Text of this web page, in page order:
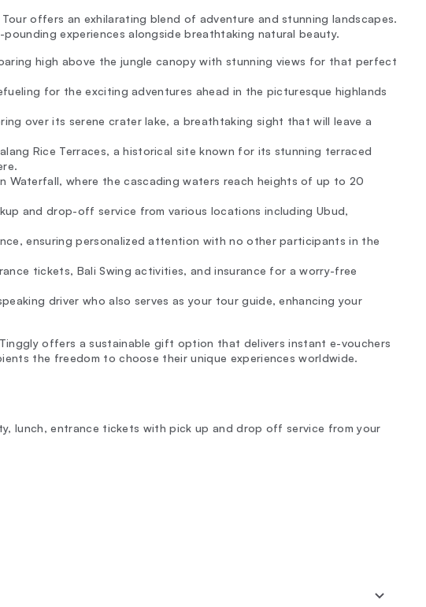
Tour offers an exhilarating blend of adventure and stunning landscapes.
experiences alongside breathtaking natural beauty.
high above the jungle canopy with stunning views for that perfect
for the exciting adventures ahead in the picturesque highlands
over its serene crater lake, a breathtaking sight that will leave a
Rice Terraces, a historical site known for its stunning terraced
Waterfall, where the cascading waters reach heights of up to 20
and drop-off service from various locations including Ubud,
ensuring personalized attention with no other participants in the
tickets, Bali Swing activities, and insurance for a worry-free
driver who also serves as your tour guide, enhancing your
offers a sustainable gift option that delivers instant e-vouchers
the freedom to choose their unique experiences worldwide.
lunch, entrance tickets with pick up and drop off service from your